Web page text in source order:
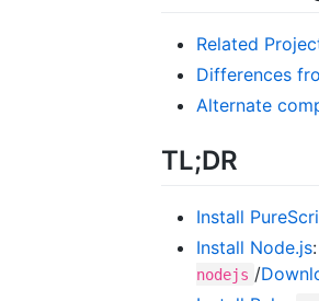
Related
Differences
Alternate
TL;DR
Install
Install Node.js:
nodejs /